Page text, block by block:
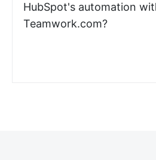
HubSpot's automation
Teamwork.com?